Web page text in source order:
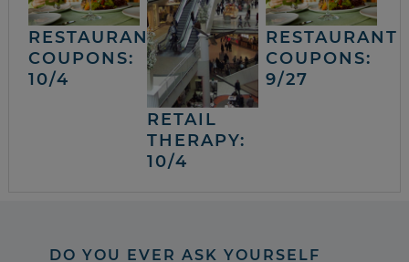
RESTAURANT
COUPONS:
10/4
RETAIL
THERAPY:
10/4
RESTAURANT
COUPONS:
9/27
DO YOU EVER ASK YOURSELF